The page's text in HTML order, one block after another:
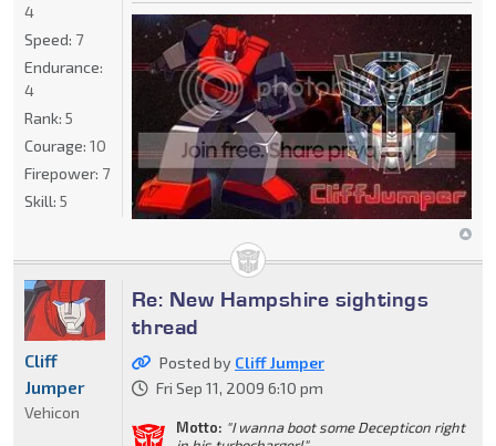
4
Speed: 7
Endurance:
4
Rank: 5
Courage: 10
Firepower: 7
Skill: 5
Re: New Hampshire sightings
thread
Posted by Cliff Jumper
Fri Sep 11, 2009 6:10 pm
Motto: "I wanna boot some Decepticon right
Cliff
Jumper
Vehicon